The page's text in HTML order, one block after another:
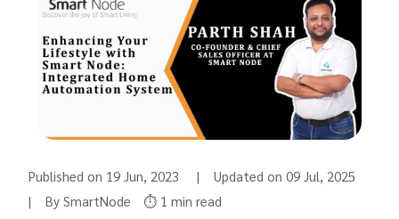
Published on 19 Jun, 2023 | Updated on 09 Jul, 2025
| By SmartNode
⏱️ 1 min read